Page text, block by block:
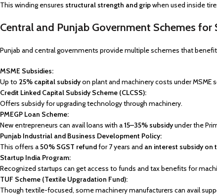
This winding ensures structural strength and gripwhen used inside
Central and Punjab Government Schemes
Punjab and central governments provide multiple schemes that
MSME Subsidies:
Up to 25% capital subsidyon plant and machinery costs under MSME
Credit Linked Capital Subsidy Scheme (CLCSS):
Offers subsidy for upgrading technology through machinery.
PMEGP Loan Scheme:
New entrepreneurs can avail loans with a15–35% subsidyunder the
Punjab Industrial and Business Development Policy:
This offers a50% SGST refundfor 7 years and an interest subsidy on
Startup India Program:
Recognized startups can get access to funds and tax benefits for
TUF Scheme (Textile Upgradation Fund):
Though textile-focused, some machinery manufacturers can avail